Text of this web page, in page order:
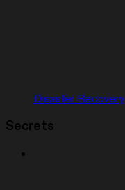
Disaster Recovery
Secrets